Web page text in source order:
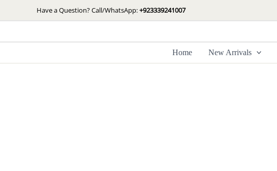
to
Have a Question? Call/WhatsApp:+923339241007
Home New Arrivals